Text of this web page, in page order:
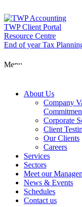
to
content
TWP Client Portal
Resource Centre
End of year Tax
Menu
About Us
Company
Corporate
Client
Our Clients
Careers
Services
Sectors
Meet our
News & Events
Schedules
Contact us